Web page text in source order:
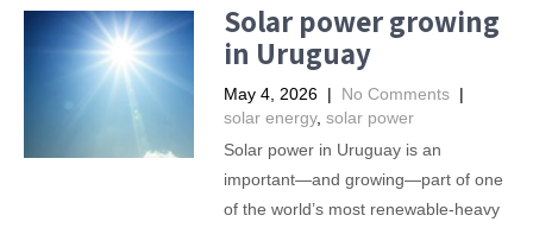
Solar power growing
in Uruguay
May 4, 2026 | No Comments |
solar energy, solar power
Solar power in Uruguay is an
important—and growing—part of one
of the world’s most renewable-heavy